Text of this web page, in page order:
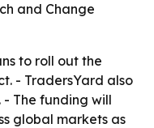
and Change
to roll out the
- TradersYard also
The funding will
global markets as